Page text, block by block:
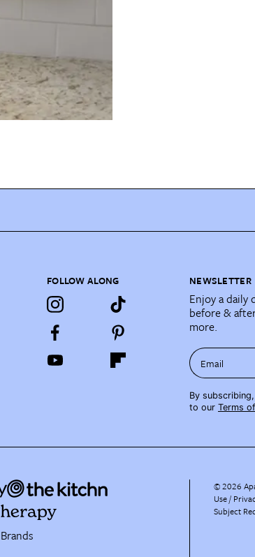
FOLLOW ALONG NEWSLETTER
Enjoy a daily
before &
more.
Email
By
to our Terms
©2026
Use
Subject